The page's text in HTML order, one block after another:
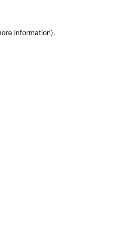
information).